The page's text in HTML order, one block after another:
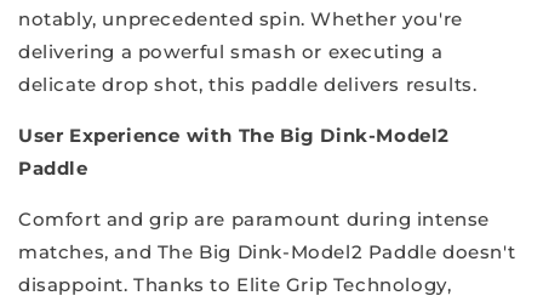
notably, unprecedented spin. Whether you're
delivering a powerful smash or executing a
delicate drop shot, this paddle delivers results.
User Experience with The Big Dink-Model2
Paddle
Comfort and grip are paramount during intense
matches, and The Big Dink-Model2 Paddle doesn't
disappoint. Thanks to Elite Grip Technology,